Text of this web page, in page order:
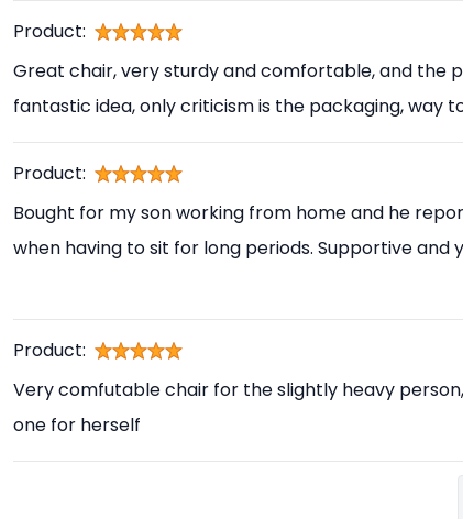
Product:
Great chair, very sturdy and comfortable, and the
fantastic idea, only criticism is the packaging, way
Product:
Bought for my son working from home and he
when having to sit for long periods. Supportive and
Product:
Very comfutable chair for the slightly heavy
one for herself